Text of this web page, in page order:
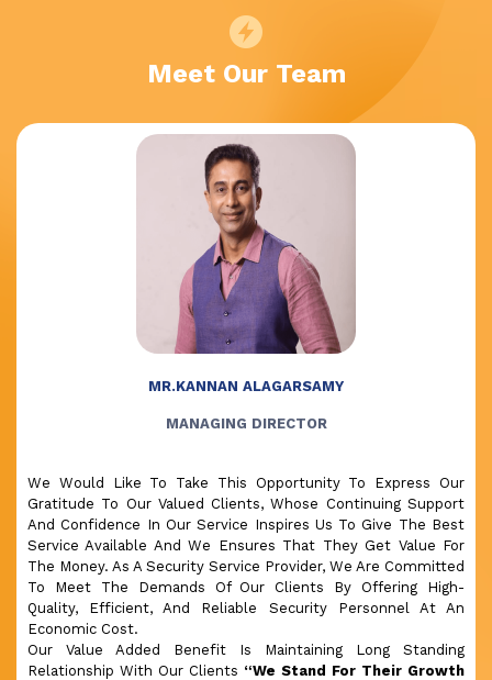
Meet Our Team
MR.KANNAN ALAGARSAMY
MANAGING DIRECTOR
We Would Like To Take This Opportunity To Express Our
Gratitude To Our Valued Clients, Whose Continuing Support
And Confidence In Our Service Inspires Us To Give The Best
Service Available And We Ensures That They Get Value For
The Money. As A Security Service Provider, We Are Committed
To Meet The Demands Of Our Clients By Offering High-
Quality, Efficient, And Reliable Security Personnel At An
Economic Cost.
Our Value Added Benefit Is Maintaining Long Standing
Relationship With Our Clients “We Stand For Their Growth